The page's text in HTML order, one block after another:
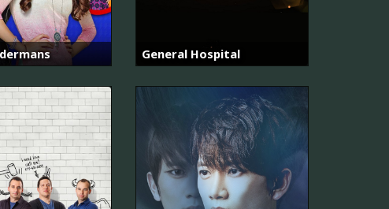
General Hospital